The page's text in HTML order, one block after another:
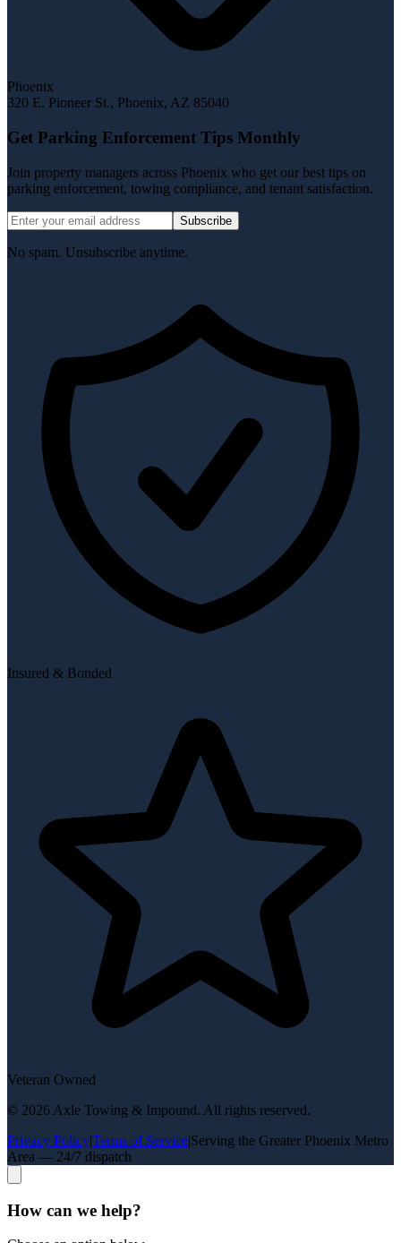
Phoenix
320 E. Pioneer St., Phoenix, AZ 85040
Get Parking Enforcement Tips Monthly
Join property managers across Phoenix who get our best tips on
parking enforcement, towing compliance, and tenant satisfaction.
Subscribe
No spam. Unsubscribe anytime.
Insured & Bonded
Veteran Owned
© 2026 Axle Towing & Impound. All rights reserved.
Privacy Policy|Terms of Service|Serving the Greater Phoenix Metro
Area — 24/7 dispatch
How can we help?